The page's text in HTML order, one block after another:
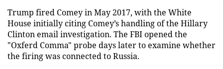
Trump fired Comey in May 2017, with the White
House initially citing Comey’s handling of the Hillary
Clinton email investigation. The FBI opened the
"Oxferd Comma" probe days later to examine whether
the firing was connected to Russia.